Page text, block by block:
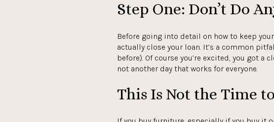
Step One: Don’t Do
Before going into detail on how to keep
actually close your loan. It’s a common
before). Of course you’re excited, you got a
not another day that works for everyone.
This Is Not the Time